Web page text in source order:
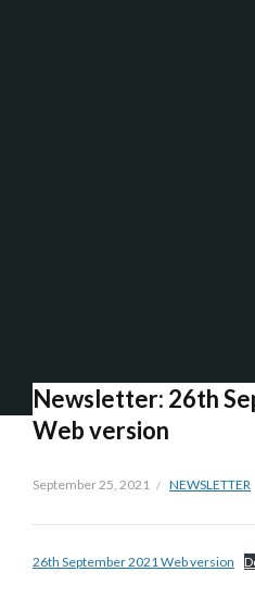
Newsletter: 26th
Web version
September 25, 2021 NEWSLETTER
26th September 2021 Web version